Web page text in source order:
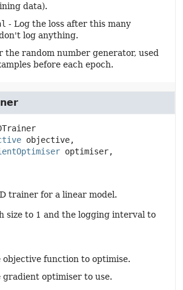
data).
- Log the loss after this many
log anything.
the random number generator, used
before each epoch.
objective,
optimiser,
trainer for a linear model.
size to 1 and the logging interval to
objective function to optimise.
gradient optimiser to use.